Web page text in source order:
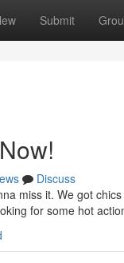
Submit
Discuss
miss it. We got
for some hot